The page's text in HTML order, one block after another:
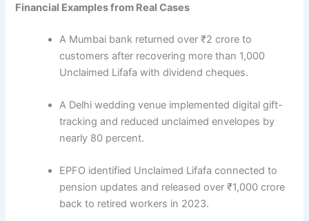
Financial Examples from Real Cases
A Mumbai bank returned over ₹2 crore to
customers after recovering more than 1,000
Unclaimed Lifafa with dividend cheques.
A Delhi wedding venue implemented digital gift-
tracking and reduced unclaimed envelopes by
nearly 80 percent.
EPFO identified Unclaimed Lifafa connected to
pension updates and released over ₹1,000 crore
back to retired workers in 2023.